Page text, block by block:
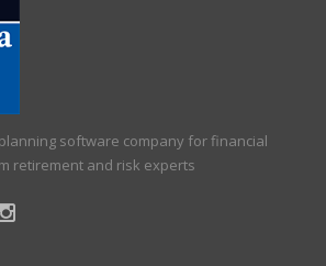
software company for financial
retirement and risk experts